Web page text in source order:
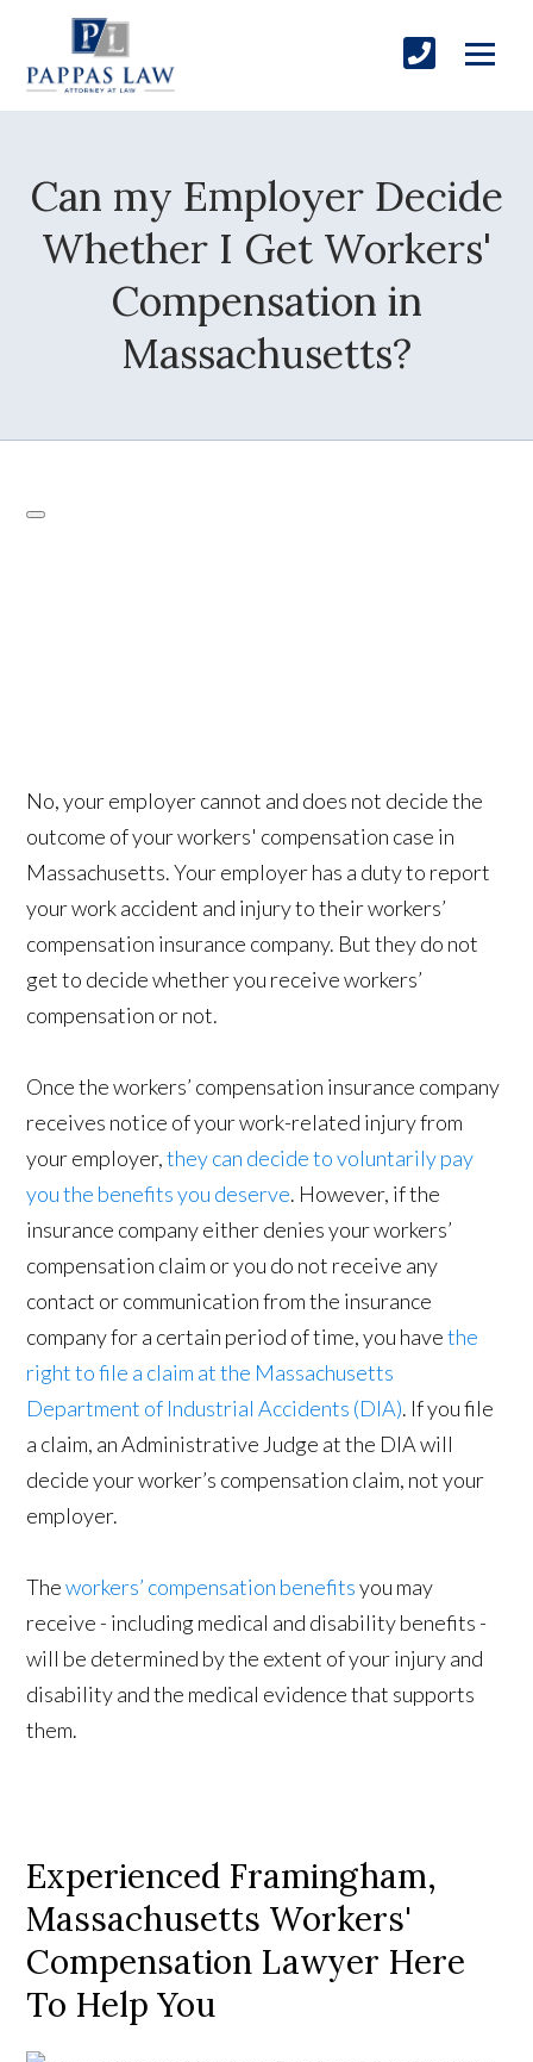
Can my Employer Decide
Whether I Get Workers'
Compensation in
Massachusetts?
No, your employer cannot and does not decide the
outcome of your workers' compensation case in
Massachusetts. Your employer has a duty to report
your work accident and injury to their workers’
compensation insurance company. But they do not
get to decide whether you receive workers’
compensation or not.
Once the workers’ compensation insurance company
receives notice of your work-related injury from
your employer,they can decide to voluntarily pay
you the benefits you deserve. However, if the
insurance company either denies your workers’
compensation claim or you do not receive any
contact or communication from the insurance
company for a certain period of time, you havethe
right to file a claim at the Massachusetts
Department of Industrial Accidents (DIA). If you file
a claim, an Administrative Judge at the DIA will
decide your worker’s compensation claim, not your
employer.
Theworkers’ compensation benefitsyou may
receive - including medical and disability benefits -
will be determined by the extent of your injury and
disability and the medical evidence that supports
them.
Experienced Framingham,
Massachusetts Workers'
Compensation Lawyer Here
To Help You